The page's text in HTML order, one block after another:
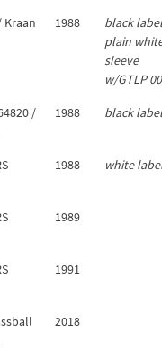
Kraan
1988
black
plain
sleeve
w/GTLP
/
1988 black
1988 white
1989
1991
2018